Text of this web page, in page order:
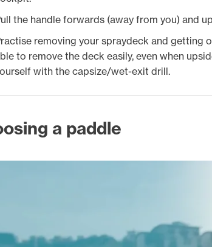
the handle forwards (away from you) and
removing your spraydeck and getting
to remove the deck easily, even when
with the capsize/wet-exit drill.
a paddle